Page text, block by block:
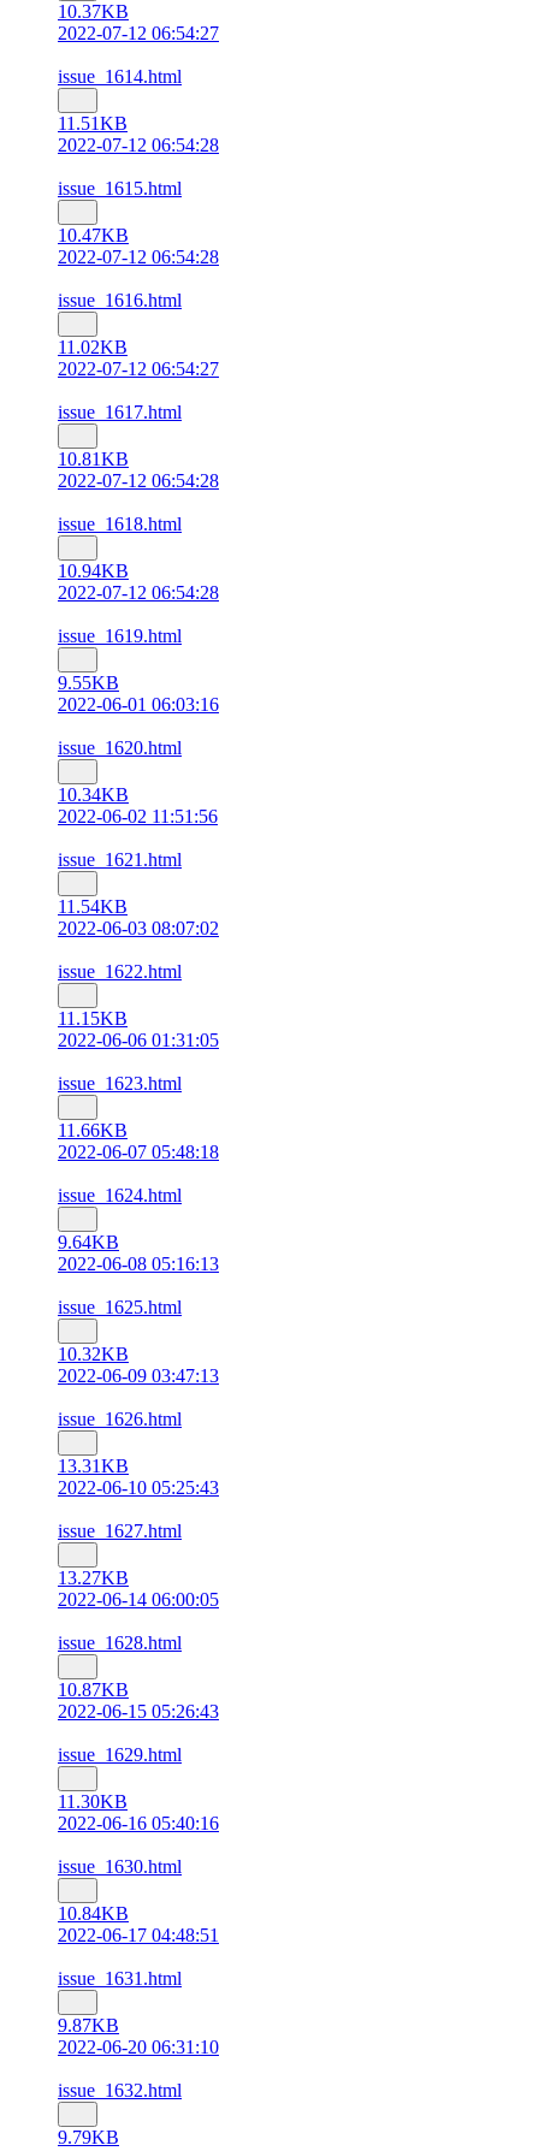
10.37KB
2022-07-12 06:54:27
issue_1614.html
11.51KB
2022-07-12 06:54:28
issue_1615.html
10.47KB
2022-07-12 06:54:28
issue_1616.html
11.02KB
2022-07-12 06:54:27
issue_1617.html
10.81KB
2022-07-12 06:54:28
issue_1618.html
10.94KB
2022-07-12 06:54:28
issue_1619.html
9.55KB
2022-06-01 06:03:16
issue_1620.html
10.34KB
2022-06-02 11:51:56
issue_1621.html
11.54KB
2022-06-03 08:07:02
issue_1622.html
11.15KB
2022-06-06 01:31:05
issue_1623.html
11.66KB
2022-06-07 05:48:18
issue_1624.html
9.64KB
2022-06-08 05:16:13
issue_1625.html
10.32KB
2022-06-09 03:47:13
issue_1626.html
13.31KB
2022-06-10 05:25:43
issue_1627.html
13.27KB
2022-06-14 06:00:05
issue_1628.html
10.87KB
2022-06-15 05:26:43
issue_1629.html
11.30KB
2022-06-16 05:40:16
issue_1630.html
10.84KB
2022-06-17 04:48:51
issue_1631.html
9.87KB
2022-06-20 06:31:10
issue_1632.html
9.79KB